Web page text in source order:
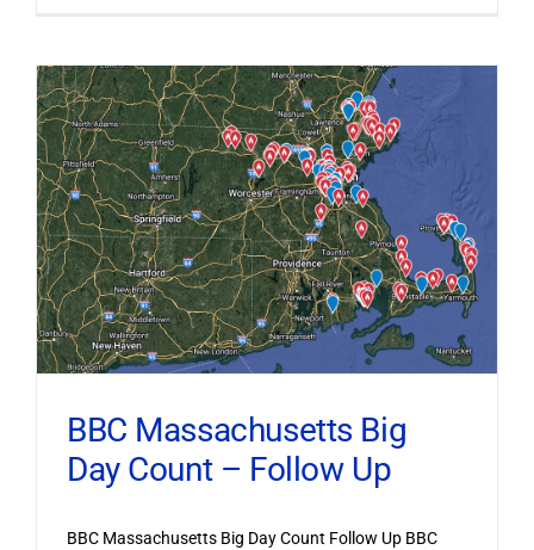
BBC Massachusetts Big
Day Count – Follow Up
BBC Massachusetts Big Day Count Follow Up BBC